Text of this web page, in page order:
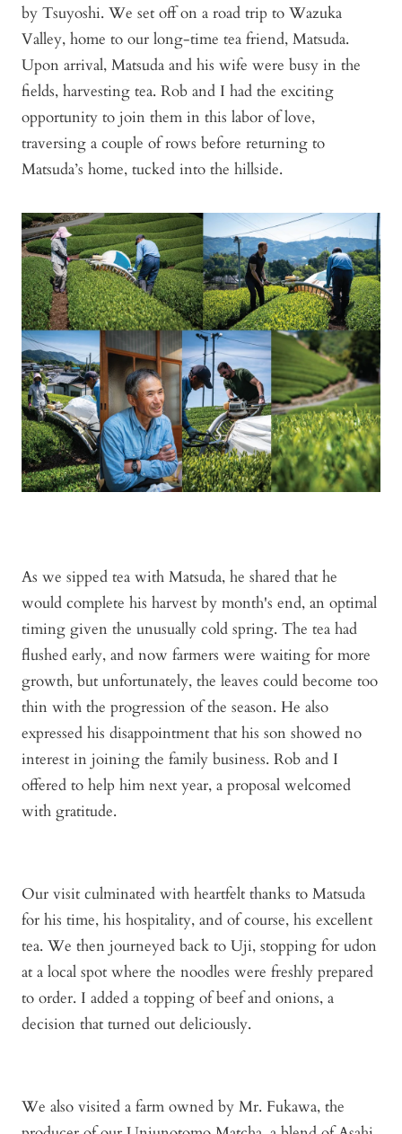
by Tsuyoshi. We set off on a road trip to Wazuka
Valley, home to our long-time tea friend, Matsuda.
Upon arrival, Matsuda and his wife were busy in the
fields, harvesting tea. Rob and I had the exciting
opportunity to join them in this labor of love,
traversing a couple of rows before returning to
Matsuda’s home, tucked into the hillside.
As we sipped tea with Matsuda, he shared that he
would complete his harvest by month's end, an optimal
timing given the unusually cold spring. The tea had
flushed early, and now farmers were waiting for more
growth, but unfortunately, the leaves could become too
thin with the progression of the season. He also
expressed his disappointment that his son showed no
interest in joining the family business. Rob and I
offered to help him next year, a proposal welcomed
with gratitude.
Our visit culminated with heartfelt thanks to Matsuda
for his time, his hospitality, and of course, his excellent
tea. We then journeyed back to Uji, stopping for udon
at a local spot where the noodles were freshly prepared
to order. I added a topping of beef and onions, a
decision that turned out deliciously.
We also visited a farm owned by Mr. Fukawa, the